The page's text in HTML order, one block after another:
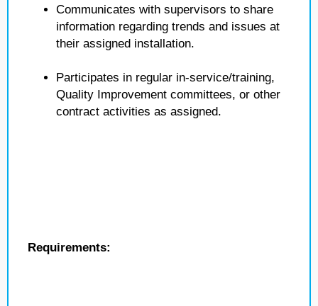
Communicates with supervisors to share
information regarding trends and issues at
their assigned installation.
Participates in regular in-service/training,
Quality Improvement committees, or other
contract activities as assigned.
Requirements: